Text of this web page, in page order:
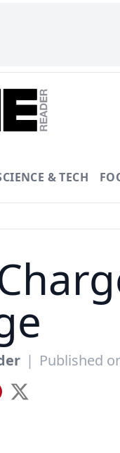
& TECH
| Published
X